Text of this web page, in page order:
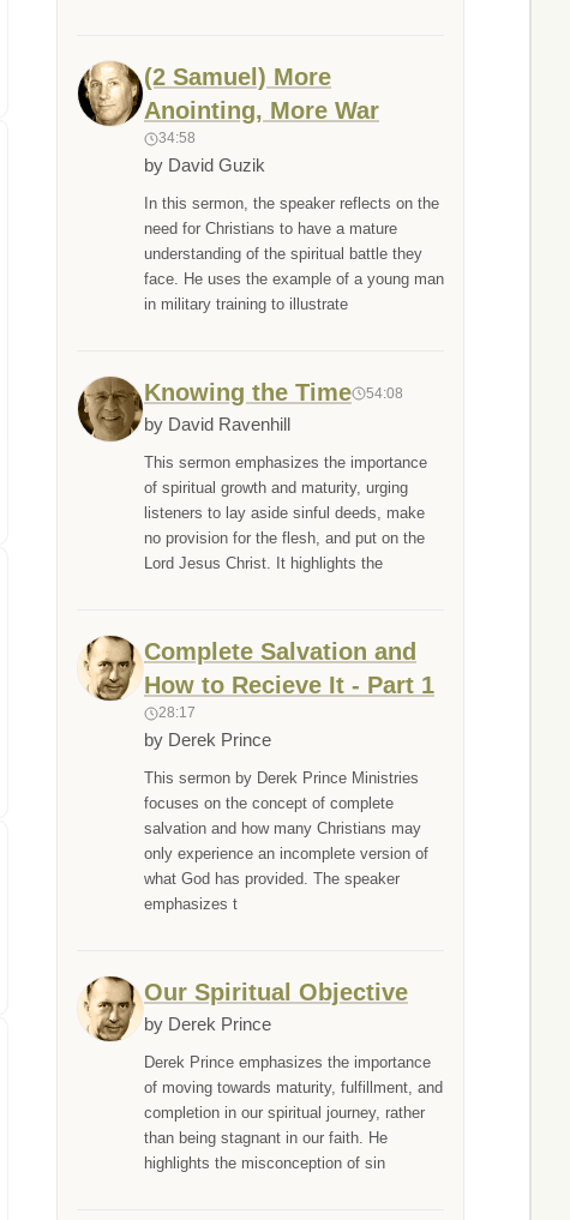
(2 Samuel) More
Anointing, More War
34:58
by David Guzik
In this sermon, the speaker reflects on the
need for Christians to have a mature
understanding of the spiritual battle they
face. He uses the example of a young man
in military training to illustrate
Knowing the Time 54:08
by David Ravenhill
This sermon emphasizes the importance
of spiritual growth and maturity, urging
listeners to lay aside sinful deeds, make
no provision for the flesh, and put on the
Lord Jesus Christ. It highlights the
Complete Salvation and
How to Recieve It - Part 1
28:17
by Derek Prince
This sermon by Derek Prince Ministries
focuses on the concept of complete
salvation and how many Christians may
only experience an incomplete version of
what God has provided. The speaker
emphasizes t
Our Spiritual Objective
by Derek Prince
Derek Prince emphasizes the importance
of moving towards maturity, fulfillment, and
completion in our spiritual journey, rather
than being stagnant in our faith. He
highlights the misconception of sin